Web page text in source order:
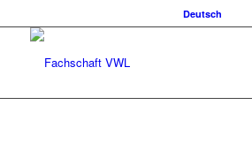
Deutsch